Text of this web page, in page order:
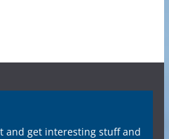
and get interesting stuff and